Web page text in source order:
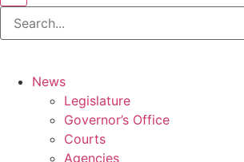
News
Legislature
Governor’s Office
Courts
Agencies